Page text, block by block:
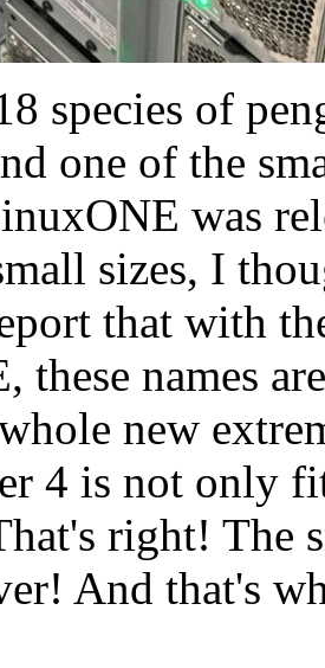
species of
one of the
was
sizes, I
that with
these names
new
4 is not only
right! The
And that's